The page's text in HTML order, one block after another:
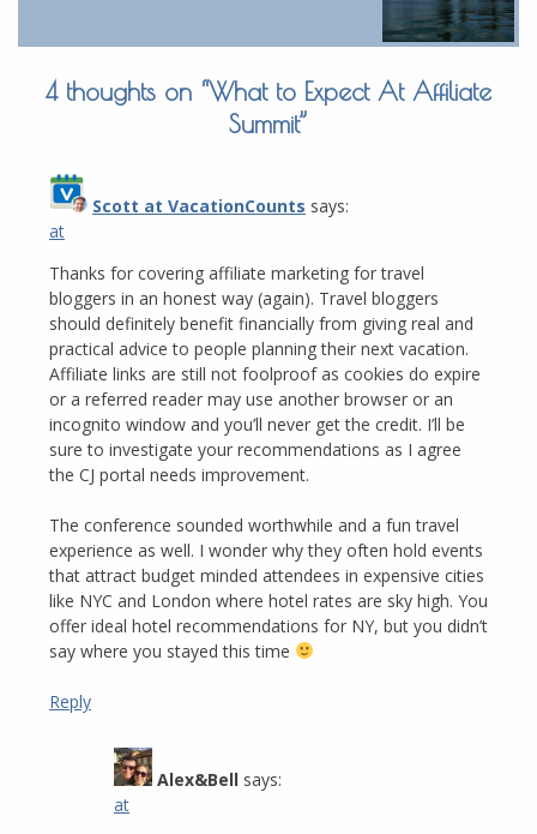
4 thoughts on “What to Expect At Affiliate
Summit”
Scott at VacationCounts says:
at
Thanks for covering affiliate marketing for travel
bloggers in an honest way (again). Travel bloggers
should definitely benefit financially from giving real and
practical advice to people planning their next vacation.
Affiliate links are still not foolproof as cookies do expire
or a referred reader may use another browser or an
incognito window and you’ll never get the credit. I’ll be
sure to investigate your recommendations as I agree
the CJ portal needs improvement.
The conference sounded worthwhile and a fun travel
experience as well. I wonder why they often hold events
that attract budget minded attendees in expensive cities
like NYC and London where hotel rates are sky high. You
offer ideal hotel recommendations for NY, but you didn’t
say where you stayed this time
Reply
Alex&Bell says:
at